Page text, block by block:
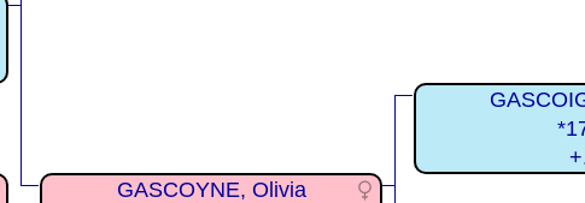
GASCOYNE, Olivia